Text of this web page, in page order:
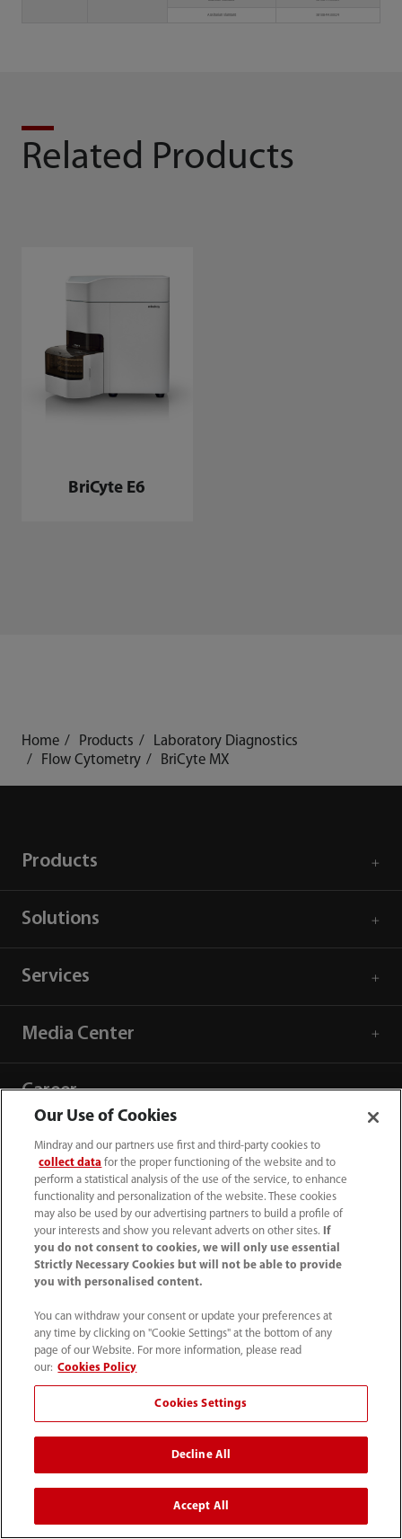
Australian Standard 3810B-PA00024
Related Products
BriCyte E6
Home Products
Laboratory Diagnostics
Flow Cytometry
BriCyte MX
Products
Solutions
Services
Media Center
Career
About Us
Contact Information
(86-755) 81888998
Terms of Use｜Site Map｜Cookie Notice｜
Our Use of Cookies
Mindray and our partners use first and third-party cookies to
collect data for the proper functioning of the website and to
perform a statistical analysis of the use of the service, to enhance
functionality and personalization of the website. These cookies
may also be used by our advertising partners to build a profile of
your interests and show you relevant adverts on other sites.
If
you do not consent to cookies, we will only use essential
Strictly Necessary Cookies but will not be able to provide
you with personalised content.
You can withdraw your consent or update your preferences at
any time by clicking on "Cookie Settings" at the bottom of any
page of our Website. For more information, please read
our: Cookies Policy
Cookies Settings
Decline All
Accept All